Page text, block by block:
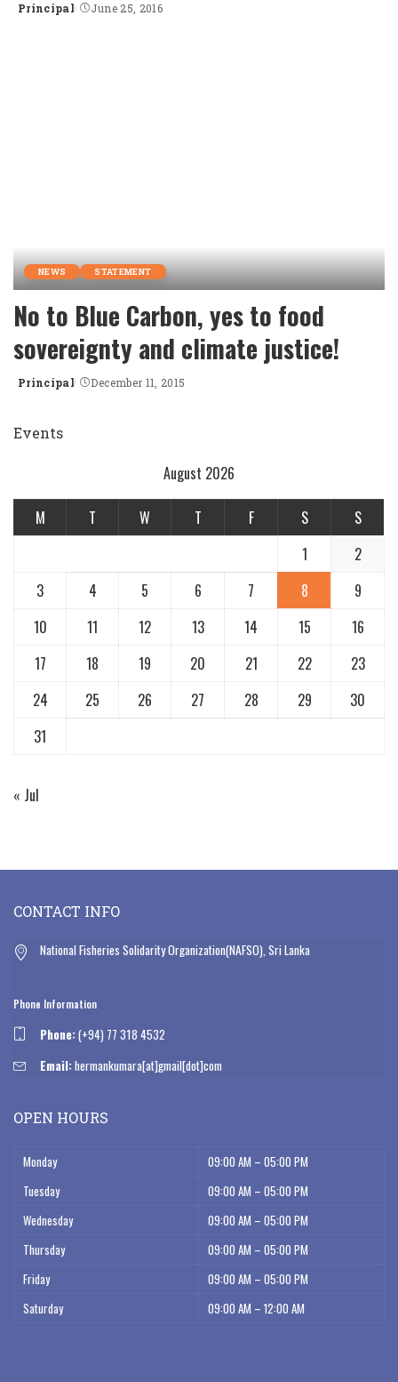
Posted
Principal June 25, 2016
NEWS STATEMENT
No to Blue Carbon, yes to food
sovereignty and climate justice!
Posted
Principal December 11, 2015
Events
August 2026
M T W T F S
S
1
2
3
4 5 6 7 8
9
10
11 12 13 14 15
16
17
18 19 20 21 22
23
24
25 26 27 28 29
30
31
« Jul
CONTACT INFO
National Fisheries Solidarity Organization(NAFSO), Sri Lanka
Phone Information
Phone:(+94) 77 318 4532
Email:hermankumara[at]gmail[dot]com
OPEN HOURS
Monday
09:00 AM – 05:00 PM
Tuesday
09:00 AM – 05:00 PM
Wednesday
09:00 AM – 05:00 PM
Thursday
09:00 AM – 05:00 PM
Friday
09:00 AM – 05:00 PM
Saturday
09:00 AM – 12:00 AM